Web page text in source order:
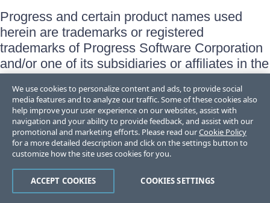
Progress and certain product names used
herein are trademarks or registered
trademarks of Progress Software Corporation
and/or one of its subsidiaries or affiliates in the
for appropriate markings. All rights in any other
trademarks contained herein are reserved by
their respective owners and their inclusion
does not imply an endorsement, affiliation, or
sponsorship as between Progress and the
respective owners.
Terms of Use
We use cookies to personalize content and ads, to provide social
media features and to analyze our traffic. Some of these cookies also
help improve your user experience on our websites, assist with
navigation and your ability to provide feedback, and assist with our
promotional and marketing efforts. Please read ourCookie Policy
for a more detailed description and click on the settings button to
customize how the site uses cookies for you.
COOKIES SETTINGS
ACCEPT COOKIES